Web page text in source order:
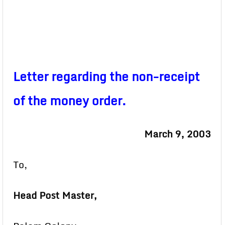
Letter regarding the non-receipt
of the money order.
March 9, 2003
To,
Head Post Master,